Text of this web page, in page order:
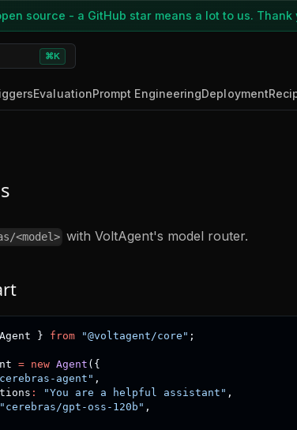
source - a GitHub star means a lot to us.
⌘K
EvaluationPrompt EngineeringDeployment
<model> with VoltAgent's model router.
} from "@voltagent/core" ;
= new Agent ( {
agent" ,
: "You are a helpful assistant" ,
gpt-oss-120b" ,